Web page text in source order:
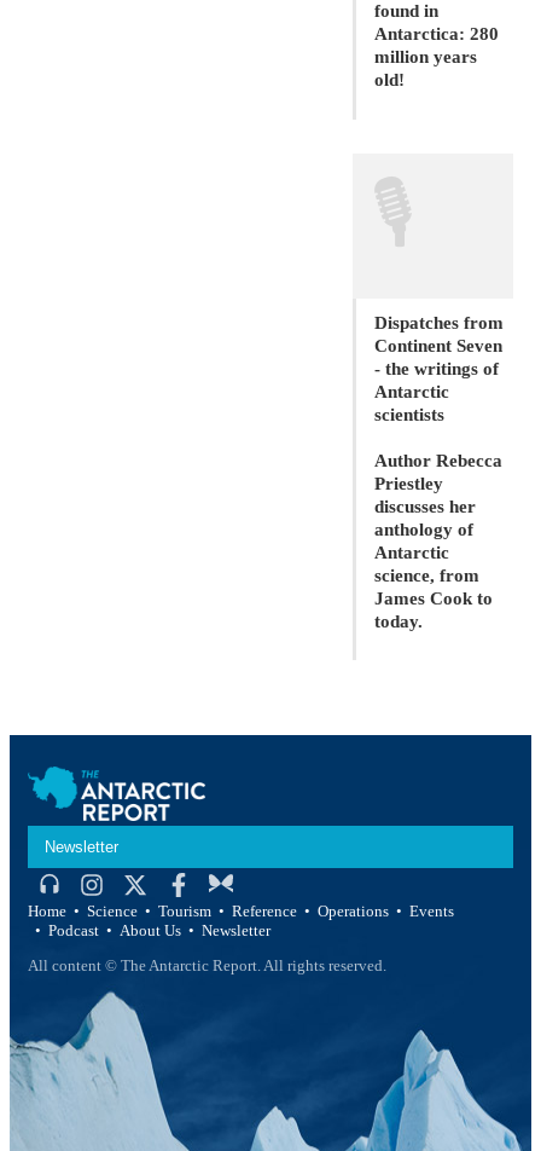
found in
Antarctica: 280
million years
old!
🎙
Dispatches from
Continent Seven
- the writings of
Antarctic
scientists
Author Rebecca
Priestley
discusses her
anthology of
Antarctic
science, from
James Cook to
today.
Newsletter
Home Science Tourism Reference Operations
Events
Podcast
About Us
Newsletter
All content © The Antarctic Report. All rights reserved.